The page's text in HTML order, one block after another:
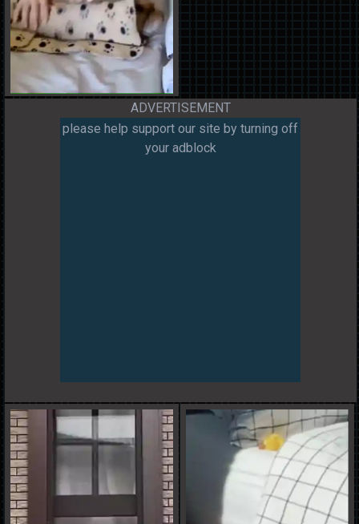
ADVERTISEMENT
please help support our site by turning off
your adblock